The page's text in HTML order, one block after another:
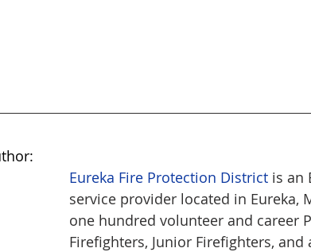
Eureka Fire Protection District is an
service provider located in Eureka,
one hundred volunteer and career
Firefighters, Junior Firefighters,